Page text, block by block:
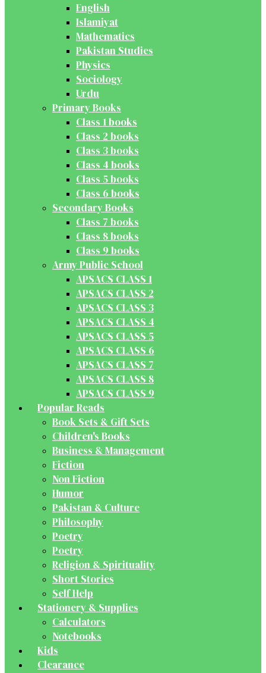
English
Islamiyat
Mathematics
Pakistan Studies
Physics
Sociology
Urdu
Primary Books
Class 1 books
Class 2 books
Class 3 books
Class 4 books
Class 5 books
Class 6 books
Secondary Books
Class 7 books
Class 8 books
Class 9 books
Army Public School
APSACS CLASS 1
APSACS CLASS 2
APSACS CLASS 3
APSACS CLASS 4
APSACS CLASS 5
APSACS CLASS 6
APSACS CLASS 7
APSACS CLASS 8
APSACS CLASS 9
Popular Reads
Book Sets & Gift Sets
Children's Books
Business & Management
Fiction
Non Fiction
Humor
Pakistan & Culture
Philosophy
Poetry
Poetry
Religion & Spirituality
Short Stories
Self Help
Stationery & Supplies
Calculators
Notebooks
Kids
Clearance